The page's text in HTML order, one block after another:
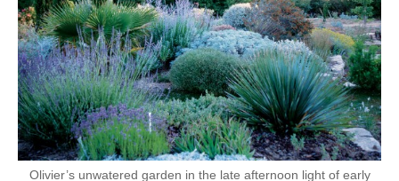
Olivier’s unwatered garden in the late afternoon light of early